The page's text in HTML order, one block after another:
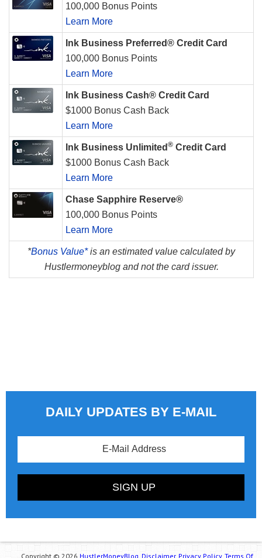
100,000 Bonus Points
Learn More
Ink Business Preferred® Credit Card
100,000 Bonus Points
Learn More
Ink Business Cash® Credit Card
$1000 Bonus Cash Back
Learn More
Ink Business Unlimited ® Credit Card
$1000 Bonus Cash Back
Learn More
Chase Sapphire Reserve®
100,000 Bonus Points
Learn More
*Bonus Value*is an estimated value calculated by
Hustlermoneyblog and not the card issuer.
DAILY UPDATES BY E-MAIL
Copyright © 2026 HustlerMoneyBlog. Disclaimer. Privacy Policy. Terms Of